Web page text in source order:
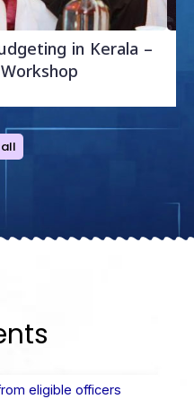
in Kerala –
eligible officers